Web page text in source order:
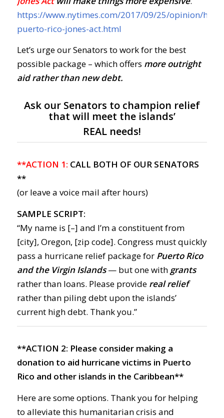
https://www.nytimes.com/2017/09/25/opinion/
puerto-rico-jones-act.html
Let’s urge our Senators to work for the best
possible package – which offers more outright
aid rather than new debt.
Ask our Senators to champion relief
that will meet the islands’
REAL needs!
**ACTION 1: CALL BOTH OF OUR SENATORS
**
(or leave a voice mail after hours)
SAMPLE SCRIPT:
“My name is [–] and I’m a constituent from
[city], Oregon, [zip code]. Congress must quickly
pass a hurricane relief package for Puerto Rico
and the Virgin Islands— but one with grants
rather than loans. Please providereal relief
rather than piling debt upon the islands’
current high debt. Thank you.”
**ACTION 2: Please consider making a
donation to aid hurricane victims in Puerto
Rico and other islands in the Caribbean**
Here are some options. Thank you for helping
to alleviate this humanitarian crisis and